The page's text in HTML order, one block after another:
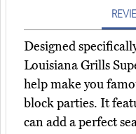
Designed
Louisiana Grills
help make you
block parties. It
can add a perfect